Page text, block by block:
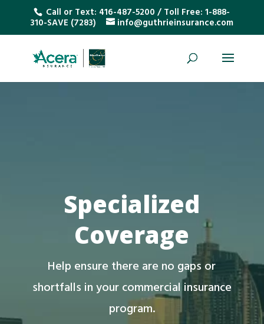
Call or Text: 416-487-5200 / Toll Free:1-888-
310-SAVE (7283) info@guthrieinsurance.com
Specialized
Coverage
Help ensure there are no gaps or
shortfalls in your commercial insurance
program.